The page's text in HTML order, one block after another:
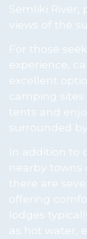
Semliki River,
views of the
For those
experience,
excellent
camping
tents and
surrounded
In addition to
nearby towns
there are
offering
lodges
as hot water,